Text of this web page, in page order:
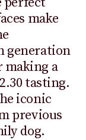
make
generation
making a
tasting.
iconic
previous
dog.